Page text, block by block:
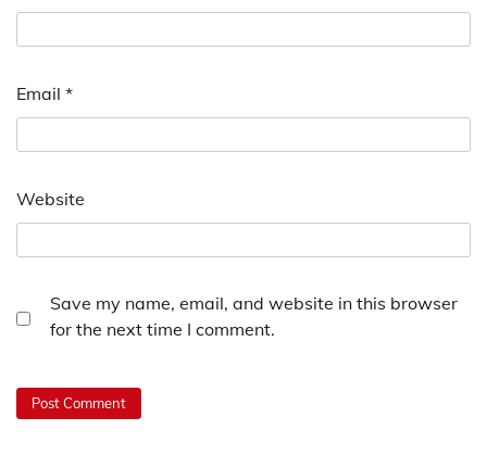
Email *
Website
Save my name, email, and website in this browser
for the next time I comment.